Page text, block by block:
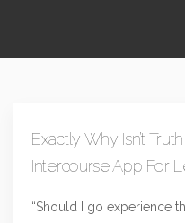
Exactly Why Isn’t
Intercourse App For
“Should I go experience